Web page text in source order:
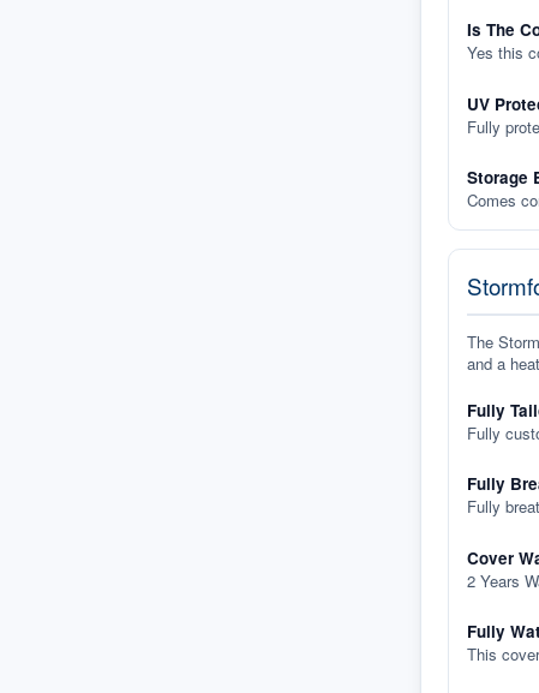
Is The
Yes this
UV
Fully
Storage
Comes
The
and a
Fully
Fully
Fully
Fully
Cover
2 Years
Fully
This